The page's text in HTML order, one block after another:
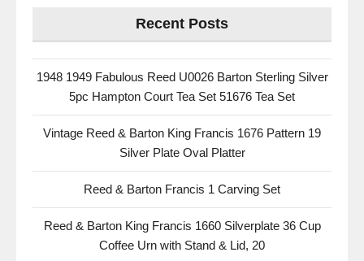
Recent Posts
1948 1949 Fabulous Reed U0026 Barton Sterling Silver
5pc Hampton Court Tea Set 51676 Tea Set
Vintage Reed & Barton King Francis 1676 Pattern 19
Silver Plate Oval Platter
Reed & Barton Francis 1 Carving Set
Reed & Barton King Francis 1660 Silverplate 36 Cup
Coffee Urn with Stand & Lid, 20